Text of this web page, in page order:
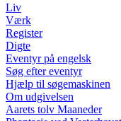
Liv
Værk
Register
Digte
Eventyr på engelsk
Søg efter eventyr
Hjælp til søgemaskinen
Om udgivelsen
Aarets tolv Maaneder